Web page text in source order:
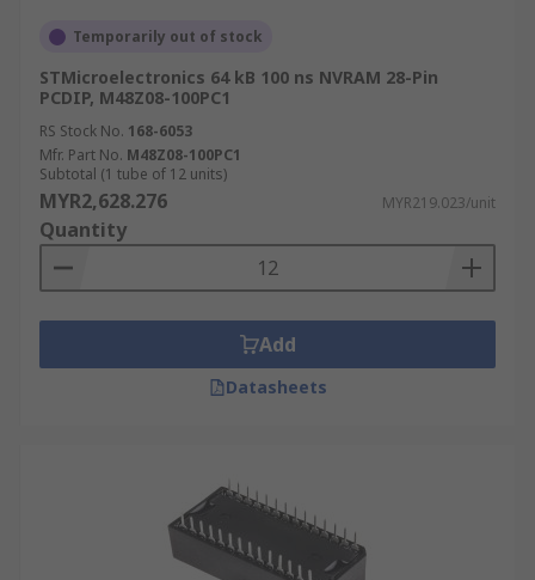
Temporarily out of stock
STMicroelectronics 64 kB 100 ns NVRAM 28-Pin
PCDIP, M48Z08-100PC1
RS Stock No. 168-6053
Mfr. Part No. M48Z08-100PC1
Subtotal (1 tube of 12 units)
MYR2,628.276 MYR219.023/unit
Quantity
Add
Datasheets